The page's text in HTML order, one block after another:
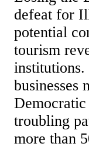
defeat for
potential
tourism
institutions.
businesses
troubling
more than